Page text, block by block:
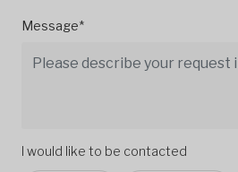
Message*
I would like to be contacted